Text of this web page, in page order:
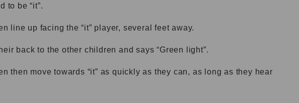
to be “it”.
line up facing the “it” player, several feet away.
back to the other children and says “Green light”.
then move towards “it” as quickly as they can, as long as they hear